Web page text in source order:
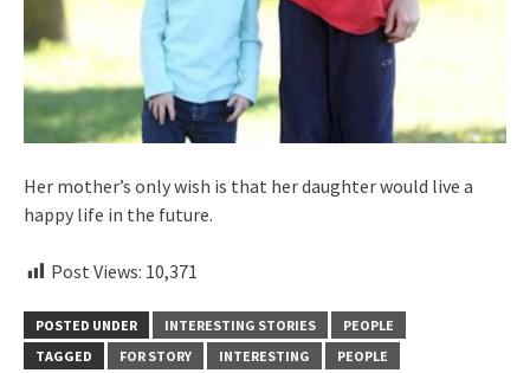
Her mother’s only wish is that her daughter would live a
happy life in the future.
Post Views: 10,371
POSTED UNDER INTERESTING STORIES
PEOPLE
TAGGED
FOR STORY INTERESTING PEOPLE